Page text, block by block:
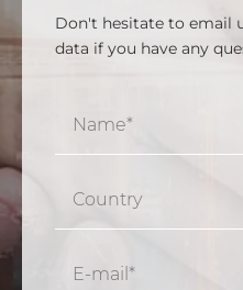
Don't hesitate to email
data if you have any